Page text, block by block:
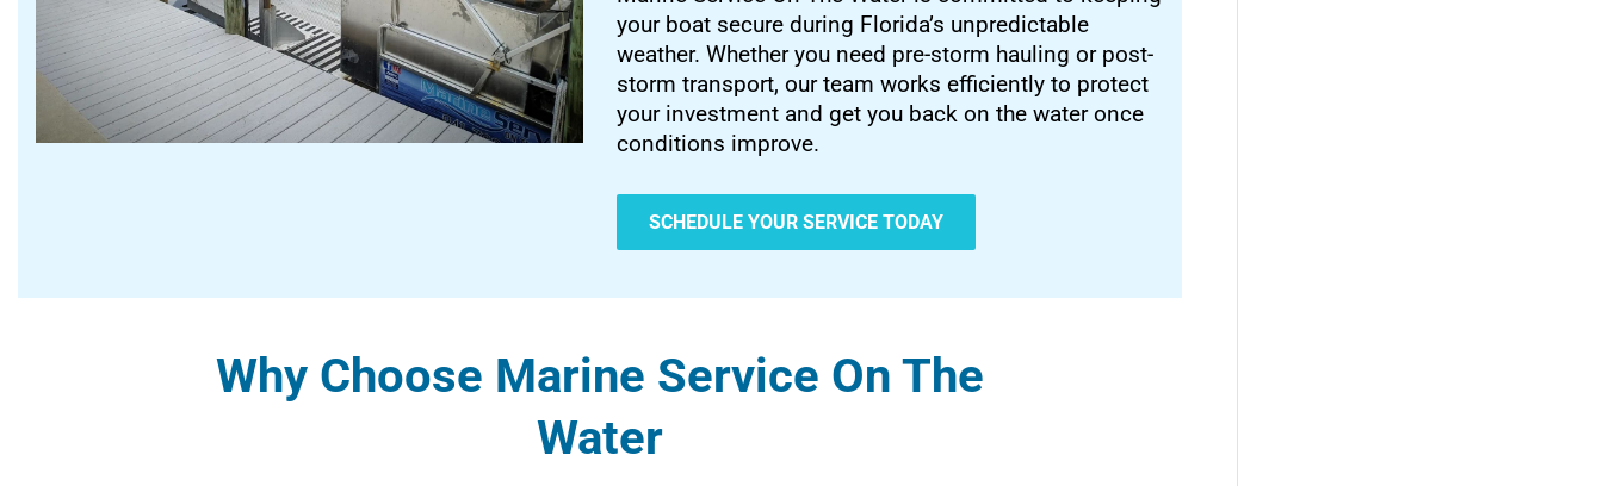
your boat secure during Florida’s unpredictable
weather. Whether you need pre-storm hauling or post-
storm transport, our team works efficiently to protect
your investment and get you back on the water once
conditions improve.
SCHEDULE YOUR SERVICE TODAY
Why Choose Marine Service On The
Water